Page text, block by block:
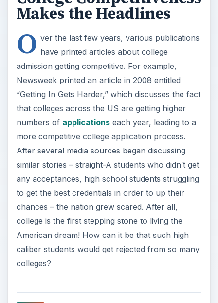
Makes the Headlines
O ver the last few years, various publications
have printed articles about college
admission getting competitive. For example,
Newsweek printed an article in 2008 entitled
“Getting In Gets Harder,” which discusses the fact
that colleges across the US are getting higher
numbers of applicationseach year, leading to a
more competitive college application process.
After several media sources began discussing
similar stories – straight-A students who didn’t get
any acceptances, high school students struggling
to get the best credentials in order to up their
chances – the nation grew scared. After all,
college is the first stepping stone to living the
American dream! How can it be that such high
caliber students would get rejected from so many
colleges?